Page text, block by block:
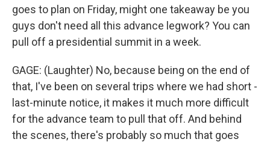
goes to plan on Friday, might one takeaway be you
guys don't need all this advance legwork? You can
pull off a presidential summit in a week.
GAGE: (Laughter) No, because being on the end of
that, I've been on several trips where we had short -
last-minute notice, it makes it much more difficult
for the advance team to pull that off. And behind
the scenes, there's probably so much that goes